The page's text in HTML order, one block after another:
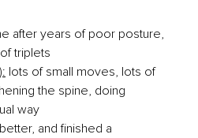
after years of poor posture,
triplets
lots of small moves, lots of
the spine, doing
way
and finished a